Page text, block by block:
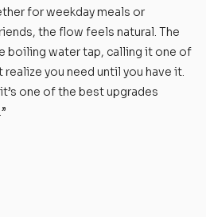
for weekday meals or
the flow feels natural. The
boiling water tap, calling it one of
you need until you have it.
one of the best upgrades